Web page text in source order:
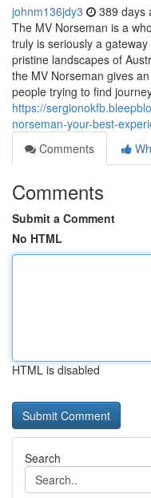
johnm136jdy3 389 days
The MV Norseman is a
truly is seriously a
pristine landscapes of
the MV Norseman gives
people trying to find
https://
norseman-your-best-
Comments
Comments
Submit a Comment
No HTML
HTML is disabled
Search